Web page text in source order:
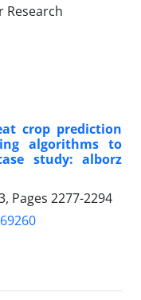
crop prediction
algorithms to
study: alborz
Pages 2277-2294